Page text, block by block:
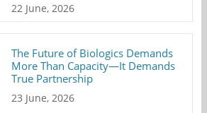
22 June, 2026
The Future of Biologics Demands
More Than Capacity—It Demands
True Partnership
23 June, 2026